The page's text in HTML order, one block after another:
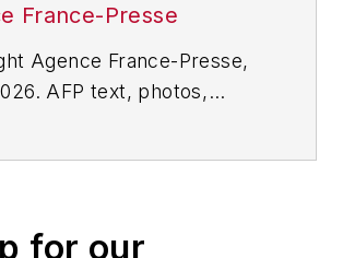
France-Presse
Agence France-Presse,
AFP text, photos,
in any medium. AFP
for our